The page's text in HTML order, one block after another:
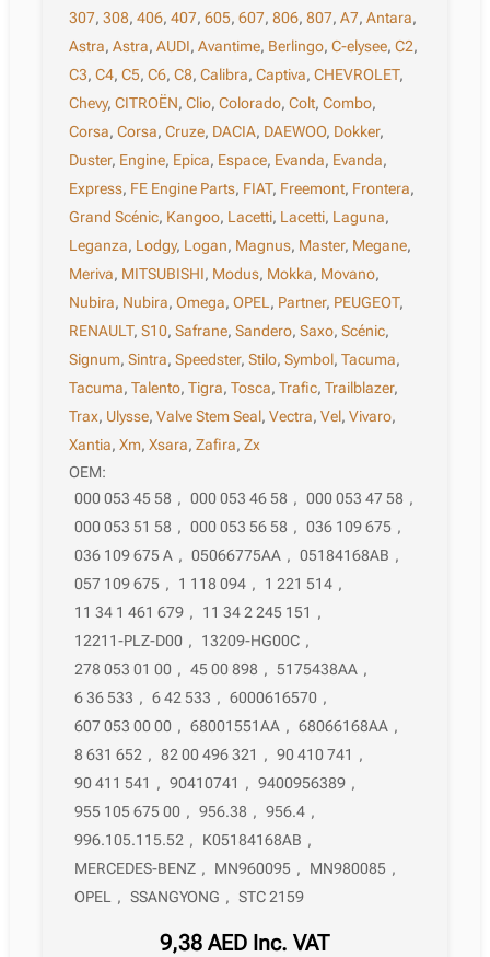
307,308,406,407,605,607,806,807,A7,Antara,
Astra,Astra,AUDI,Avantime, Berlingo,C-elysee,C2,
C3,C4,C5,C6,C8,Calibra,Captiva,CHEVROLET,
Chevy,CITROËN,Clio,Colorado,Colt,Combo,
Corsa,Corsa,Cruze, DACIA, DAEWOO, Dokker,
Duster, Engine, Epica, Espace, Evanda, Evanda,
Express, FE Engine Parts, FIAT, Freemont, Frontera,
Grand Scénic, Kangoo, Lacetti, Lacetti, Laguna,
Leganza, Lodgy, Logan, Magnus, Master, Megane,
Meriva, MITSUBISHI, Modus, Mokka, Movano,
Nubira, Nubira,Omega,OPEL, Partner, PEUGEOT,
RENAULT,S10,Safrane,Sandero,Saxo,Scénic,
Signum,Sintra,Speedster,Stilo,Symbol,Tacuma,
Tacuma,Talento,Tigra,Tosca,Trafic,Trailblazer,
Trax, Ulysse,Valve Stem Seal,Vectra,Vel,Vivaro,
Xantia,Xm,Xsara,Zafira,Zx
OEM:
000 053 45 58 , 000 053 46 58 , 000 053 47 58 ,
000 053 51 58 , 000 053 56 58 , 036 109 675 ,
036 109 675 A , 05066775AA , 05184168AB ,
057 109 675 , 1 118 094 , 1 221 514 ,
11 34 1 461 679 , 11 34 2 245 151 ,
12211-PLZ-D00 , 13209-HG00C ,
278 053 01 00 , 45 00 898 , 5175438AA ,
6 36 533 , 6 42 533 , 6000616570 ,
607 053 00 00 , 68001551AA , 68066168AA ,
8 631 652 , 82 00 496 321 , 90 410 741 ,
90 411 541 , 90410741 , 9400956389 ,
955 105 675 00 , 956.38 , 956.4 ,
996.105.115.52 , K05184168AB ,
MERCEDES-BENZ , MN960095 , MN980085 ,
OPEL
, SSANGYONG , STC 2159
9,38AED Inc. VAT